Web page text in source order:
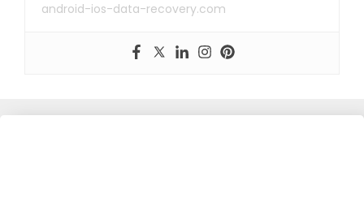
android-ios-data-recovery.com